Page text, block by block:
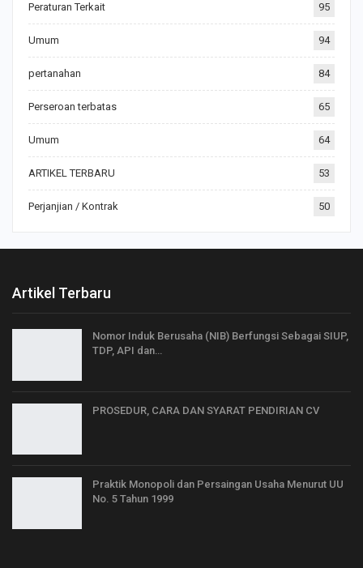
Peraturan Terkait 95
Umum 94
pertanahan 84
Perseroan terbatas 65
Umum 64
ARTIKEL TERBARU 53
Perjanjian / Kontrak 50
Artikel Terbaru
Nomor Induk Berusaha (NIB) Berfungsi Sebagai SIUP,
TDP, API dan…
PROSEDUR, CARA DAN SYARAT PENDIRIAN CV
Praktik Monopoli dan Persaingan Usaha Menurut UU
No. 5 Tahun 1999